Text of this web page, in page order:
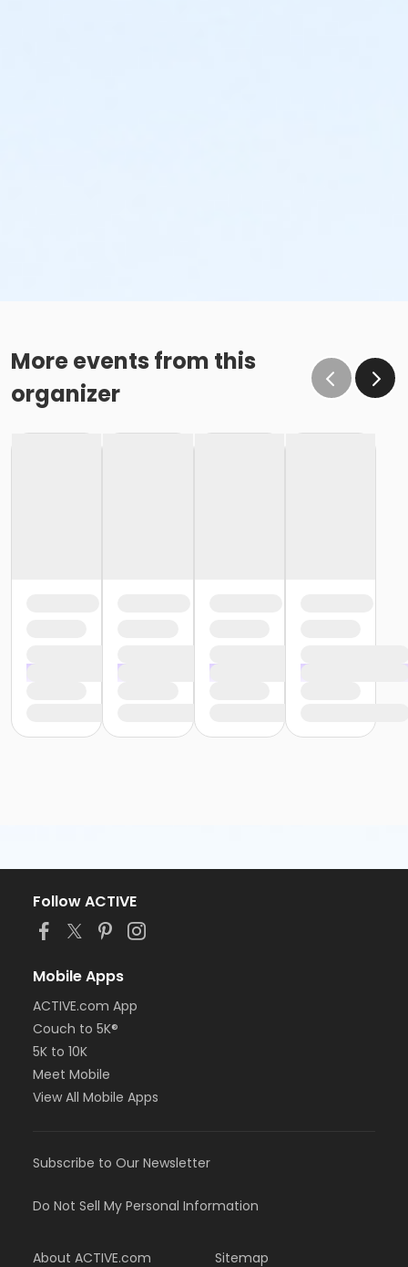
More events from this
organizer
Follow ACTIVE
Mobile Apps
ACTIVE.com App
Couch to 5K®
5K to 10K
Meet Mobile
View All Mobile Apps
Subscribe to Our Newsletter
Do Not Sell My Personal Information
About ACTIVE.com Sitemap